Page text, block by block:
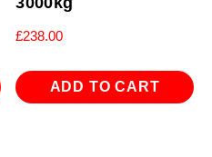
£238.00
ADD TO CART